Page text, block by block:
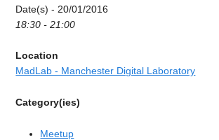
Date(s) - 20/01/2016
18:30 - 21:00
Location
MadLab - Manchester Digital Laboratory
Category(ies)
Meetup